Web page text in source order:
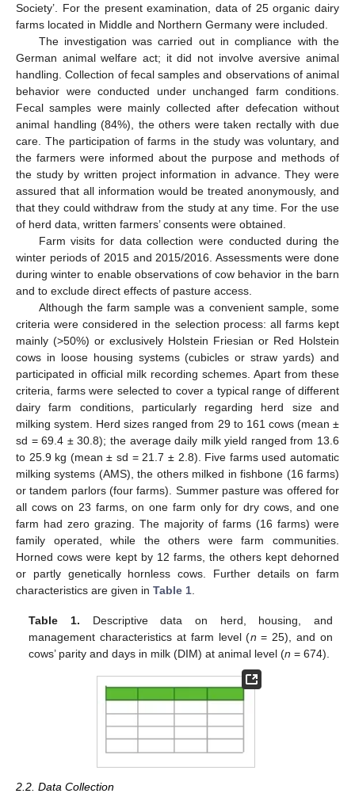
Society’. For the present examination, data of 25 organic dairy
farms located in Middle and Northern Germany were included.
The investigation was carried out in compliance with the
German animal welfare act; it did not involve aversive animal
handling. Collection of fecal samples and observations of animal
behavior were conducted under unchanged farm conditions.
Fecal samples were mainly collected after defecation without
animal handling (84%), the others were taken rectally with due
care. The participation of farms in the study was voluntary, and
the farmers were informed about the purpose and methods of
the study by written project information in advance. They were
assured that all information would be treated anonymously, and
that they could withdraw from the study at any time. For the use
of herd data, written farmers’ consents were obtained.
Farm visits for data collection were conducted during the
winter periods of 2015 and 2015/2016. Assessments were done
during winter to enable observations of cow behavior in the barn
and to exclude direct effects of pasture access.
Although the farm sample was a convenient sample, some
criteria were considered in the selection process: all farms kept
mainly (>50%) or exclusively Holstein Friesian or Red Holstein
cows in loose housing systems (cubicles or straw yards) and
participated in official milk recording schemes. Apart from these
criteria, farms were selected to cover a typical range of different
dairy farm conditions, particularly regarding herd size and
milking system. Herd sizes ranged from 29 to 161 cows (mean ±
sd = 69.4 ± 30.8); the average daily milk yield ranged from 13.6
to 25.9 kg (mean ± sd = 21.7 ± 2.8). Five farms used automatic
milking systems (AMS), the others milked in fishbone (16 farms)
or tandem parlors (four farms). Summer pasture was offered for
all cows on 23 farms, on one farm only for dry cows, and one
farm had zero grazing. The majority of farms (16 farms) were
family operated, while the others were farm communities.
Horned cows were kept by 12 farms, the others kept dehorned
or partly genetically hornless cows. Further details on farm
characteristics are given in Table 1
Table 1. Descriptive data on herd, housing, and
management characteristics at farm level (n = 25), and on
cows’ parity and days in milk (DIM) at animal level (n = 674).
2.2. Data Collection